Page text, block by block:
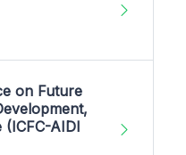
on Future
(ICFC-AIDI